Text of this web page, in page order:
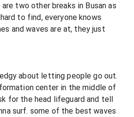
two other breaks in Busan as
to find, everyone knows
and waves are at, they just
about letting people go out.
center in the middle of
for the head lifeguard and tell
surf. some of the best waves